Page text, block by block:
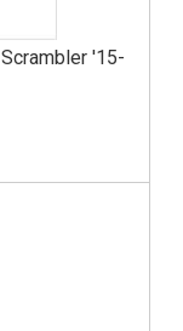
'15-